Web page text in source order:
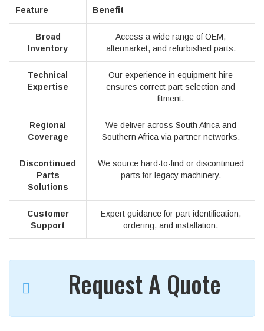
Feature Benefit
Broad
Inventory
Access a wide range of OEM,
aftermarket, and refurbished parts.
Technical
Expertise
Our experience in equipment hire
ensures correct part selection and
fitment.
Regional
Coverage
We deliver across South Africa and
Southern Africa via partner networks.
Discontinued
Parts
Solutions
We source hard-to-find or discontinued
parts for legacy machinery.
Customer
Support
Expert guidance for part identification,
ordering, and installation.
Request A Quote